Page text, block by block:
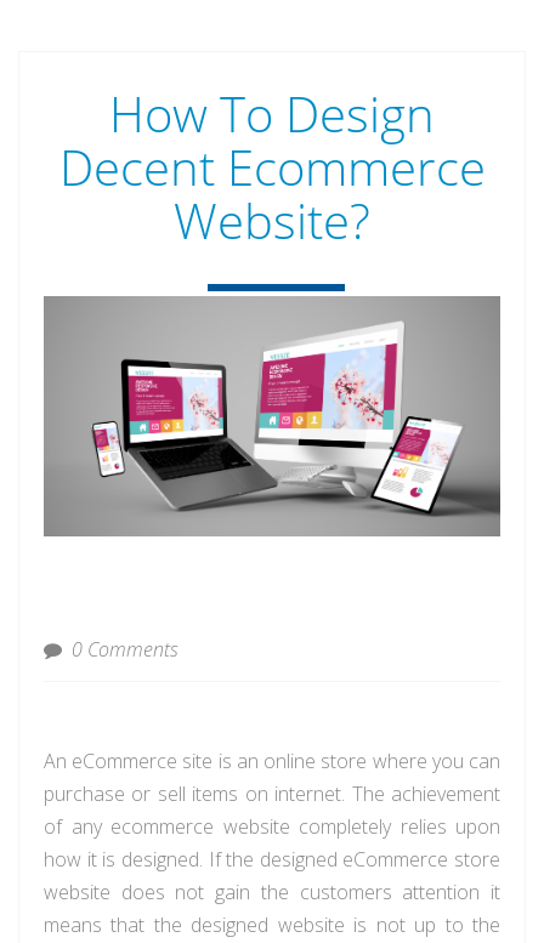
How To Design
Decent Ecommerce
Website?
0 Comments
An eCommerce site is an online store where you can
purchase or sell items on internet. The achievement
of any ecommerce website completely relies upon
how it is designed. If the designed eCommerce store
website does not gain the customers attention it
means that the designed website is not up to the